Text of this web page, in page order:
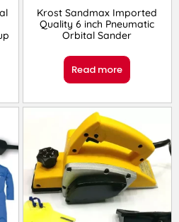
Krost Sandmax Imported
Quality 6 inch Pneumatic
Orbital Sander
Read more